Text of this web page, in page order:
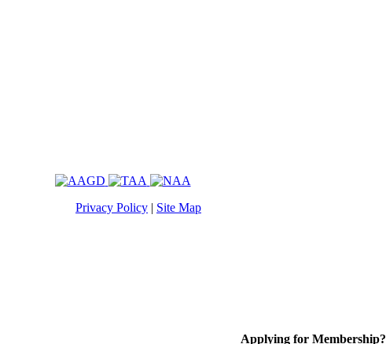
Privacy Policy | Site Map
Applying for Membership?